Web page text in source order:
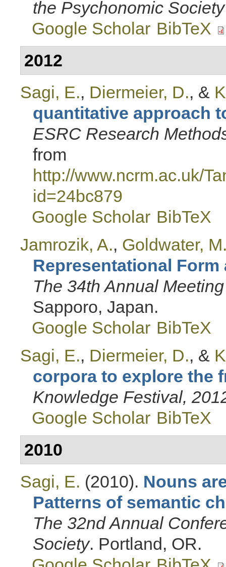
the Psychonomic Society
Google Scholar BibTeX
2012
Sagi, E., Diermeier, D., &
quantitative approach
ESRC Research
from
http://www.ncrm.ac.uk/
id=24bc879
Google Scholar BibTeX
Jamrozik, A., Goldwater,
Representational
The 34th Annual
Sapporo, Japan.
Google Scholar BibTeX
Sagi, E., Diermeier, D., &
corpora to explore the
Knowledge Festival,
Google Scholar BibTeX
2010
Sagi, E. (2010). Nouns
Patterns of semantic
The 32nd Annual
Society. Portland, OR.